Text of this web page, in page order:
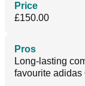
Price
£150.00
Pros
Long-lasting
favourite adidas